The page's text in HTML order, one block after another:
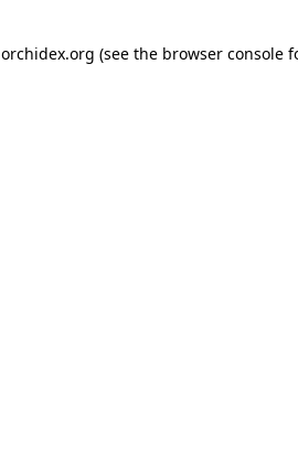
orchidex.org (see the browser console